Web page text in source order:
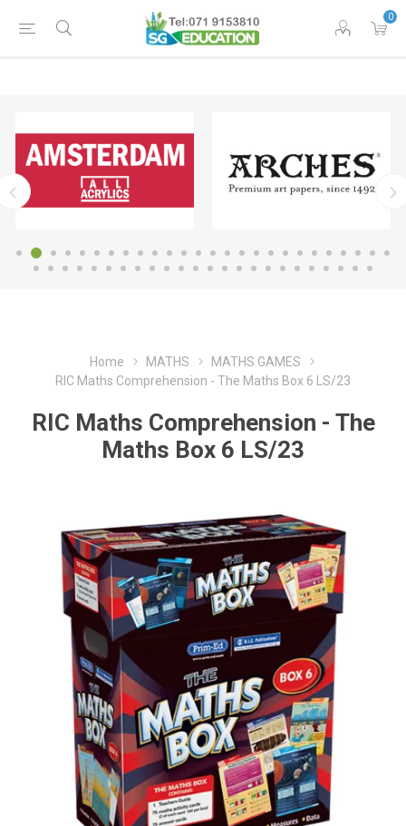
0
Home MATHS
MATHS GAMES
RIC Maths Comprehension - The Maths Box 6 LS/23
RIC Maths Comprehension - The
Maths Box 6 LS/23